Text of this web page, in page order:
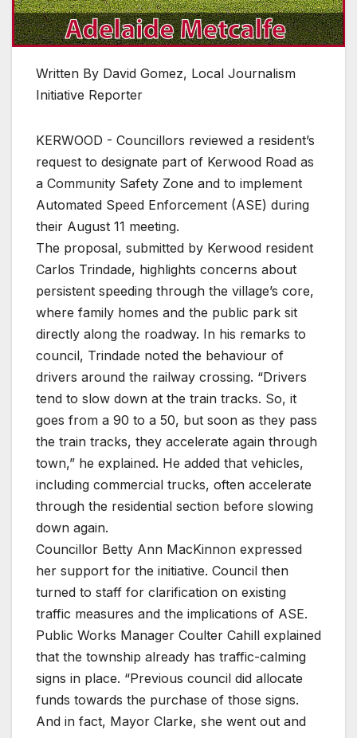
Written By David Gomez, Local Journalism
Initiative Reporter
KERWOOD - Councillors reviewed a resident’s
request to designate part of Kerwood Road as
a Community Safety Zone and to implement
Automated Speed Enforcement (ASE) during
their August 11 meeting.
The proposal, submitted by Kerwood resident
Carlos Trindade, highlights concerns about
persistent speeding through the village’s core,
where family homes and the public park sit
directly along the roadway. In his remarks to
council, Trindade noted the behaviour of
drivers around the railway crossing. “Drivers
tend to slow down at the train tracks. So, it
goes from a 90 to a 50, but soon as they pass
the train tracks, they accelerate again through
town,” he explained. He added that vehicles,
including commercial trucks, often accelerate
through the residential section before slowing
down again.
Councillor Betty Ann MacKinnon expressed
her support for the initiative. Council then
turned to staff for clarification on existing
traffic measures and the implications of ASE.
Public Works Manager Coulter Cahill explained
that the township already has traffic-calming
signs in place. “Previous council did allocate
funds towards the purchase of those signs.
And in fact, Mayor Clarke, she went out and